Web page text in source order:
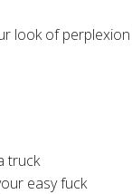
look of
truck
easy fuck